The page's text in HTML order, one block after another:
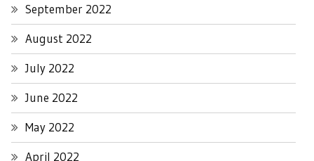
September 2022
August 2022
July 2022
June 2022
May 2022
April 2022